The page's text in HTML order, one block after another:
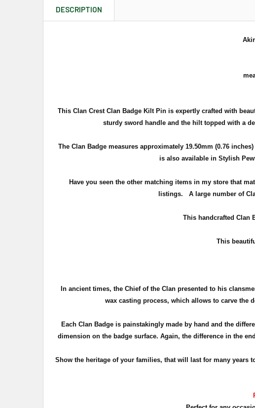
DESCRIPTION
This Clan Crest Clan Badge Kilt Pin is expertly crafted with
sturdy sword handle and the hilt topped with a
The Clan Badge measures approximately 19.50mm (0.76
is also available in Stylish
Have you seen the other matching items in my store that
listings. A large number of
This handcrafted Clan
This
In ancient times, the Chief of the Clan presented to his
wax casting process, which allows to carve the
Each Clan Badge is painstakingly made by hand and the
dimension on the badge surface. Again, the difference in the
Show the heritage of your families, that will last for many years